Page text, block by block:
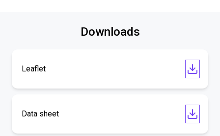
Downloads
Leaflet
Data sheet